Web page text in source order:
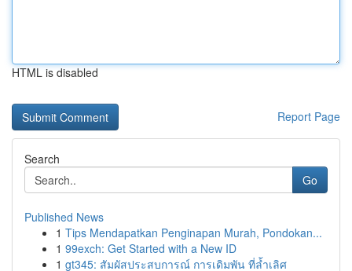
HTML is disabled
Report Page
Search
Go
Published News
1 Tips Mendapatkan Penginapan Murah, Pondokan...
1 99exch: Get Started with a New ID
1 gt345: สัมผัสประสบการณ์ การเดิมพัน ที่ล้ำเลิศ